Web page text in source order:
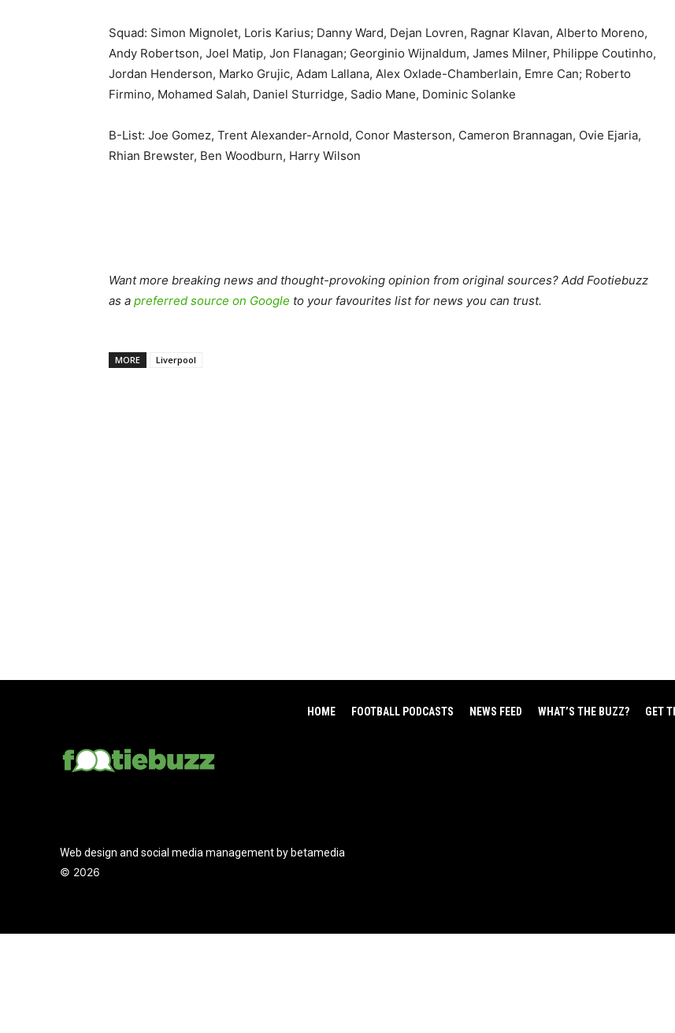
Squad: Simon Mignolet, Loris Karius; Danny Ward, Dejan Lovren, Ragnar Klavan, Alberto Moreno,
Andy Robertson, Joel Matip, Jon Flanagan; Georginio Wijnaldum, James Milner, Philippe Coutinho,
Jordan Henderson, Marko Grujic, Adam Lallana, Alex Oxlade-Chamberlain, Emre Can; Roberto
Firmino, Mohamed Salah, Daniel Sturridge, Sadio Mane, Dominic Solanke
B-List: Joe Gomez, Trent Alexander-Arnold, Conor Masterson, Cameron Brannagan, Ovie Ejaria,
Rhian Brewster, Ben Woodburn, Harry Wilson
Want more breaking news and thought-provoking opinion from original sources? Add Footiebuzz
as a preferred source on Google to your favourites list for news you can trust.
MORE Liverpool
HOME FOOTBALL PODCASTS NEWS FEED WHAT’S THE BUZZ? GET
Web design and social media management by betamedia
© 2026